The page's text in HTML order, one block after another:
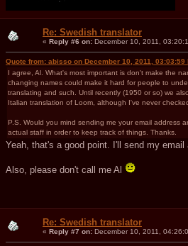
Re: Swedish translator
« Reply #6 on: December 10, 2011,
Quote from: abisso on December 10, 2011, 03:03:59
I agree, Al. What's most important is don't make the
changing names could make it hard for people to
translating and such. Until recently (1950 or so) we
Italian translation of Loom, although I've never
P.S. Would you mind sending me your email address
actual staff in order to keep track of things. Thanks.
Yeah, that's a good point. I'll send my
Also, please don't call me Al
Re: Swedish translator
« Reply #7 on: December 10, 2011,